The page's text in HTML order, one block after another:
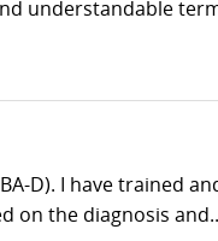
understandable
D). I have trained
on the diagnosis